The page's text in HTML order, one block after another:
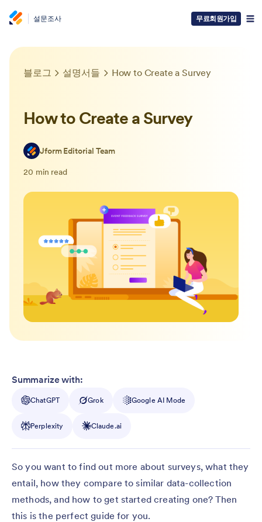
설문조사 무료회원가입
블로그 설명서들 How to Create a Survey
How to Create a Survey
Jform Editorial Team
20 min read
Summarize with:
ChatGPT Grok Google AI Mode
Perplexity Claude.ai
So you want to find out more about surveys, what they
entail, how they compare to similar data-collection
methods, and how to get started creating one? Then
this is the perfect guide for you.